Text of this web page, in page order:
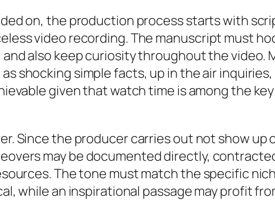
on, the production process starts with
video recording. The manuscript must
also keep curiosity throughout the video.
shocking simple facts, up in the air
given that watch time is among the
Since the producer carries out not show up
may be documented directly,
The tone must match the specific
while an inspirational passage may profit